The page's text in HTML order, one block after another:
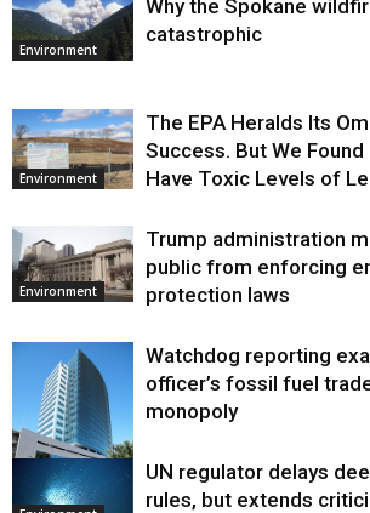
Environment
Why the Spokane
catastrophic
Environment
The EPA Heralds Its
Success. But We Found
Have Toxic Levels of
Environment
Trump administration
public from enforcing
protection laws
Environment
Watchdog reporting
officer’s fossil fuel
monopoly
UN regulator delays
rules, but extends